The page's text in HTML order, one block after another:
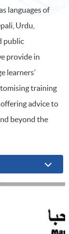
languages of
Urdu,
public
provide in
learners’
training
advice to
beyond the